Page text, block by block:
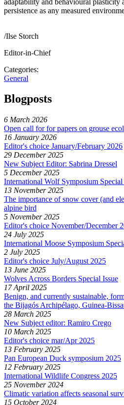
persistence as any measured
/Ilse Storch
Editor-in-Chief
Categories:
General
Blogposts
6 March 2026
Open call for for papers on grouse
16 January 2026
Editor's choice January/February 2026
29 December 2025
New Subject Editor: Sabrina Dressel
5 December 2025
International Wolf Symposium Special
13 November 2025
The importance of snow cover (and
alpine bird
5 November 2025
Editor's choice November/December
24 July 2025
International Moose Symposium
2 July 2025
Editor's choice July/August 2025
13 June 2025
Wolves Across Borders Special Issue
17 April 2025
Benign, and currently sustainable,
the Bijagós Archipélago, Guinea-
28 March 2025
New Subject editor: Ramiro Crego
10 March 2025
Editor's choice mar/Apr 2025
13 February 2025
Pan European Duck symposium 2025
12 February 2025
International Wildlife Congress 2025
25 November 2024
Climatic variation affects seasonal
15 October 2024